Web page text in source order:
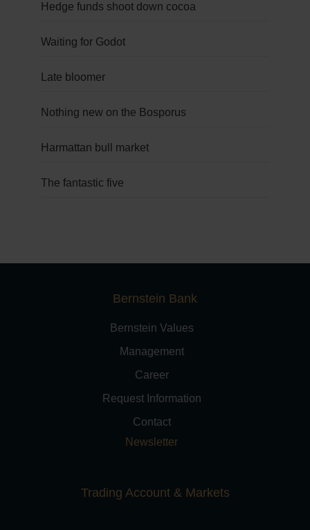
Hedge funds shoot down cocoa
Waiting for Godot
Late bloomer
Nothing new on the Bosporus
Harmattan bull market
The fantastic five
Bernstein Bank
Bernstein Values
Management
Career
Request Information
Contact
Newsletter
Trading Account & Markets